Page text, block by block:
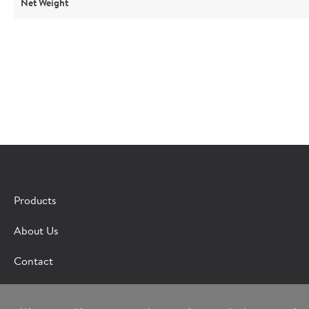
Net Weight
*Indicates required field
Products
About Us
Contact